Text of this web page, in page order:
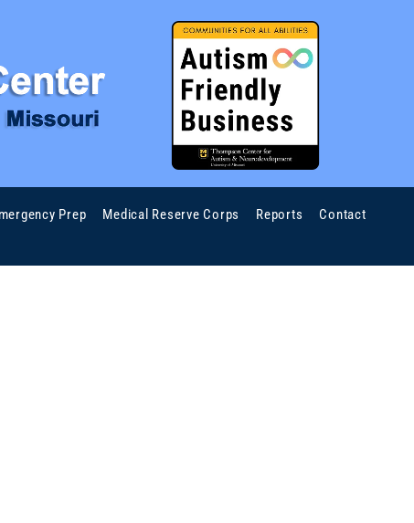
Prep Medical Reserve Corps Reports
Contact